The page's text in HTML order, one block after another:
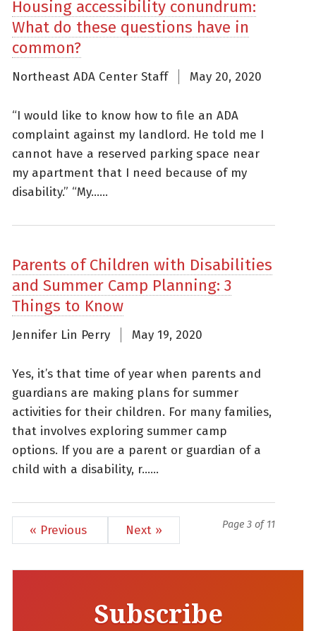
Housing accessibility conundrum:
What do these questions have in
common?
Northeast ADA Center Staff May 20, 2020
“I would like to know how to file an ADA
complaint against my landlord. He told me I
cannot have a reserved parking space near
my apartment that I need because of my
disability.” “My......
Parents of Children with Disabilities
and Summer Camp Planning: 3
Things to Know
Jennifer Lin Perry May 19, 2020
Yes, it’s that time of year when parents and
guardians are making plans for summer
activities for their children. For many families,
that involves exploring summer camp
options. If you are a parent or guardian of a
child with a disability, r......
« Previous Next » Page 3 of 11
Subscribe